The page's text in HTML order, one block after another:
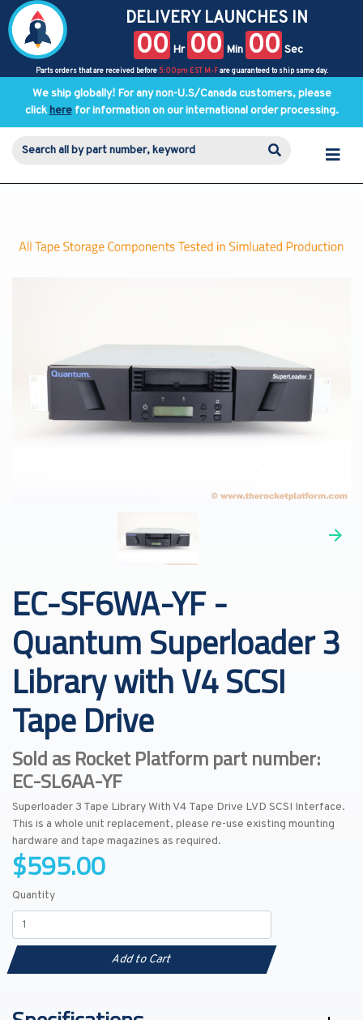
DELIVERY LAUNCHES IN
00 Hr 00 Min 00 Sec
Parts orders that are received before 5:00pm EST M-Fare guaranteed to ship same day.
We ship globally! For any non-U.S/Canada customers, please
clickherefor information on our international order processing.
EC-SF6WA-YF -
Quantum Superloader 3
Library with V4 SCSI
Tape Drive
Sold as Rocket Platform part number:
EC-SL6AA-YF
Superloader 3 Tape Library With V4 Tape Drive LVD SCSI Interface.
This is a whole unit replacement, please re-use existing mounting
hardware and tape magazines as required.
$595.00
Quantity
Add to Cart